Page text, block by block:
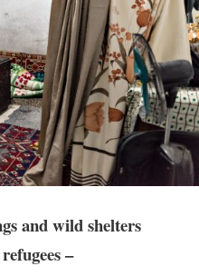
and wild shelters
–